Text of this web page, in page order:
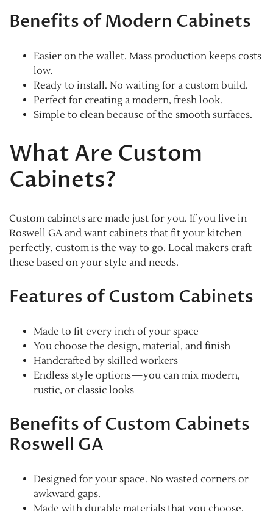
Benefits of Modern Cabinets
Easier on the wallet. Mass production keeps costs
low.
Ready to install. No waiting for a custom build.
Perfect for creating a modern, fresh look.
Simple to clean because of the smooth surfaces.
What Are Custom
Cabinets?
Custom cabinets are made just for you. If you live in
Roswell GA and want cabinets that fit your kitchen
perfectly, custom is the way to go. Local makers craft
these based on your style and needs.
Features of Custom Cabinets
Made to fit every inch of your space
You choose the design, material, and finish
Handcrafted by skilled workers
Endless style options—you can mix modern,
rustic, or classic looks
Benefits of Custom Cabinets
Roswell GA
Designed for your space. No wasted corners or
awkward gaps.